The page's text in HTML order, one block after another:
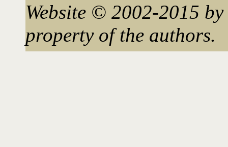
Website © 2002-2015
property of the authors.